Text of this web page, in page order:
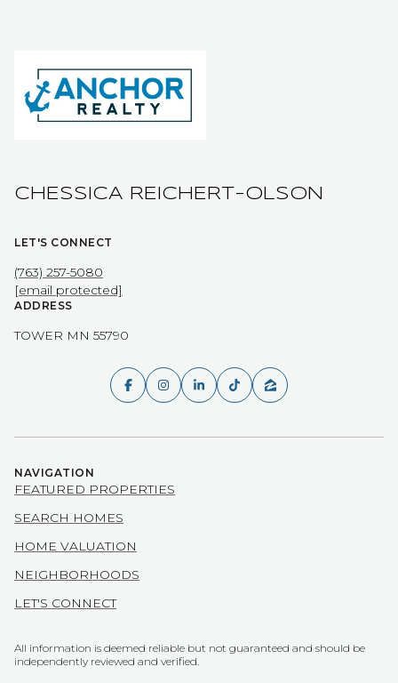
CHESSICA REICHERT-OLSON
LET'S CONNECT
(763) 257-5080
[email protected]
ADDRESS
TOWER MN 55790
NAVIGATION
FEATURED PROPERTIES
SEARCH HOMES
HOME VALUATION
NEIGHBORHOODS
LET'S CONNECT
All information is deemed reliable but not guaranteed and should be
independently reviewed and verified.